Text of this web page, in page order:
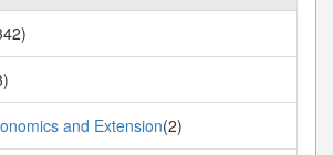
and Extension(2)